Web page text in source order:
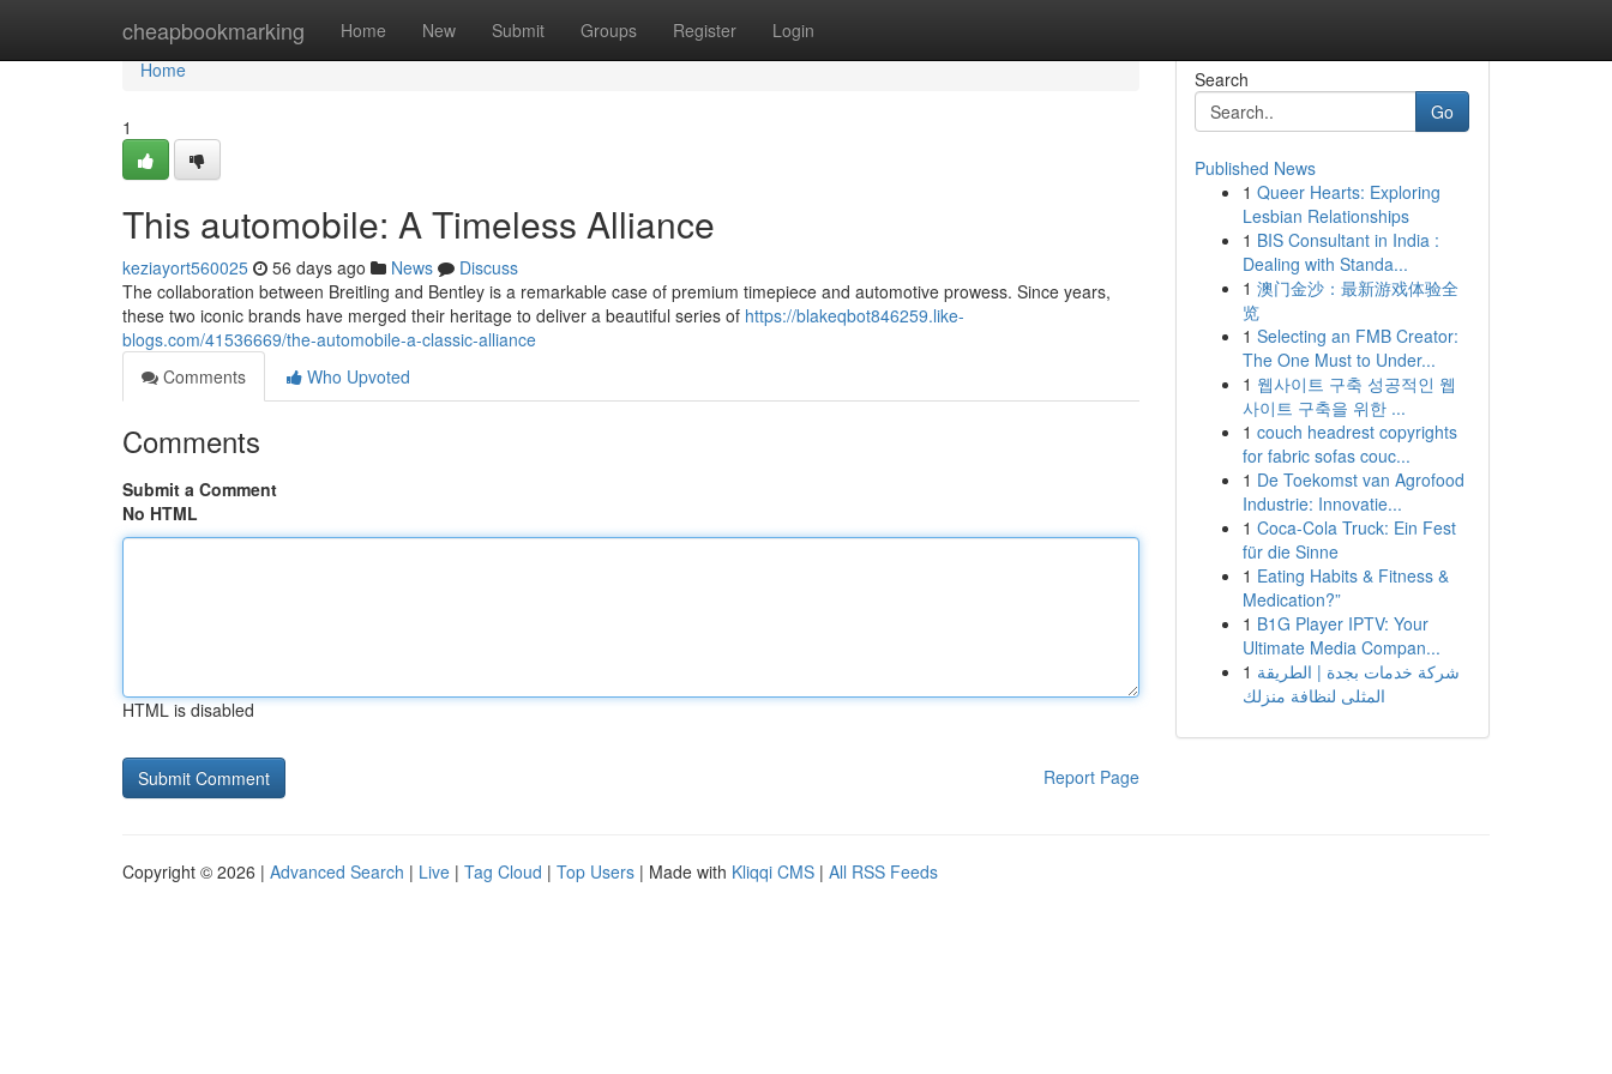
cheapbookmarking Home New Submit Groups Register Login
Home
Home
1
This automobile: A Timeless Alliance
keziayort560025 56 days ago News
Discuss
The collaboration between Breitling and Bentley is a remarkable case of premium timepiece and automotive prowess. Since years,
these two iconic brands have merged their heritage to deliver a beautiful series of https://blakeqbot846259.like-
blogs.com/41536669/the-automobile-a-classic-alliance
Comments
Who Upvoted
Comments
Submit a Comment
No HTML
HTML is disabled
Report Page
Search
Go
Published News
1 Queer Hearts: Exploring
Lesbian Relationships
1 BIS Consultant in India :
Dealing with Standa...
1 澳门金沙：最新游戏体验全
览
1 Selecting an FMB Creator:
The One Must to Under...
1 웹사이트 구축 성공적인 웹
사이트 구축을 위한 ...
1 couch headrest copyrights
for fabric sofas couc...
1 De Toekomst van Agrofood
Industrie: Innovatie...
1 Coca-Cola Truck: Ein Fest
für die Sinne
1 Eating Habits & Fitness &
Medication?”
1 B1G Player IPTV: Your
Ultimate Media Compan...
1 شركة خدمات بجدة | الطريقة
المثلى لنظافة منزلك
Copyright © 2026 | Advanced Search | Live | Tag Cloud | Top Users | Made with Kliqqi CMS | All RSS Feeds